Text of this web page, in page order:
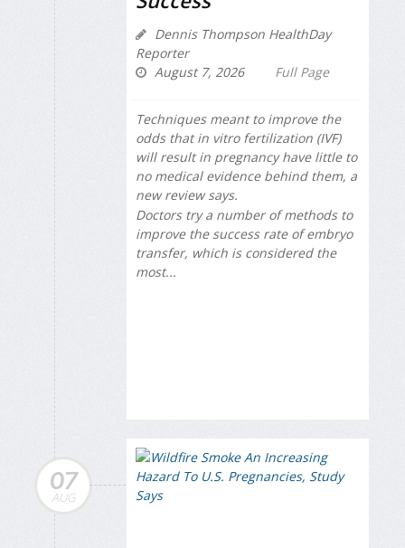
Dennis Thompson HealthDay
Reporter
August 7, 2026
Full Page
Techniques meant to improve the
odds that in vitro fertilization (IVF)
will result in pregnancy have little to
no medical evidence behind them, a
new review says.
Doctors try a number of methods to
improve the success rate of embryo
transfer, which is considered the
most...
07
AUG